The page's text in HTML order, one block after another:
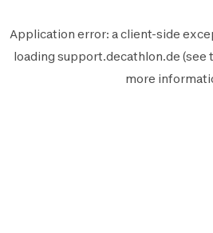
Application error: aclient-side
loading support.decathlon.de (see
more